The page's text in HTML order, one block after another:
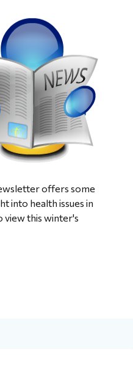
offers some
into health issues in
view this winter's